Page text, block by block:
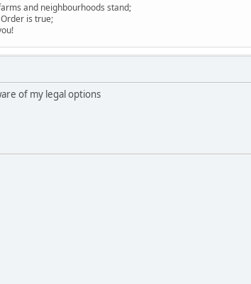
and neighbourhoods stand;
is true;
of my legal options